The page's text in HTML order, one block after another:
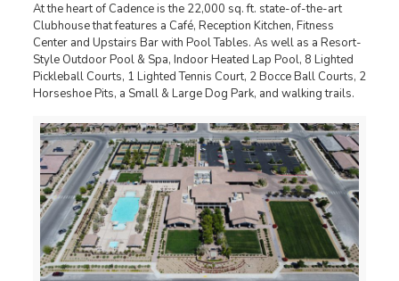
At the heart of Cadence is the 22,000 sq. ft. state-of-the-art
Clubhouse that features a Café, Reception Kitchen, Fitness
Center and Upstairs Bar with Pool Tables. As well as a Resort-
Style Outdoor Pool & Spa, Indoor Heated Lap Pool, 8 Lighted
Pickleball Courts, 1 Lighted Tennis Court, 2 Bocce Ball Courts, 2
Horseshoe Pits, a Small & Large Dog Park, and walking trails.